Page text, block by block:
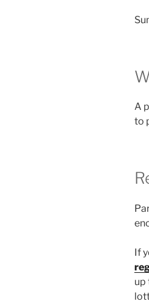
A
to
If
up